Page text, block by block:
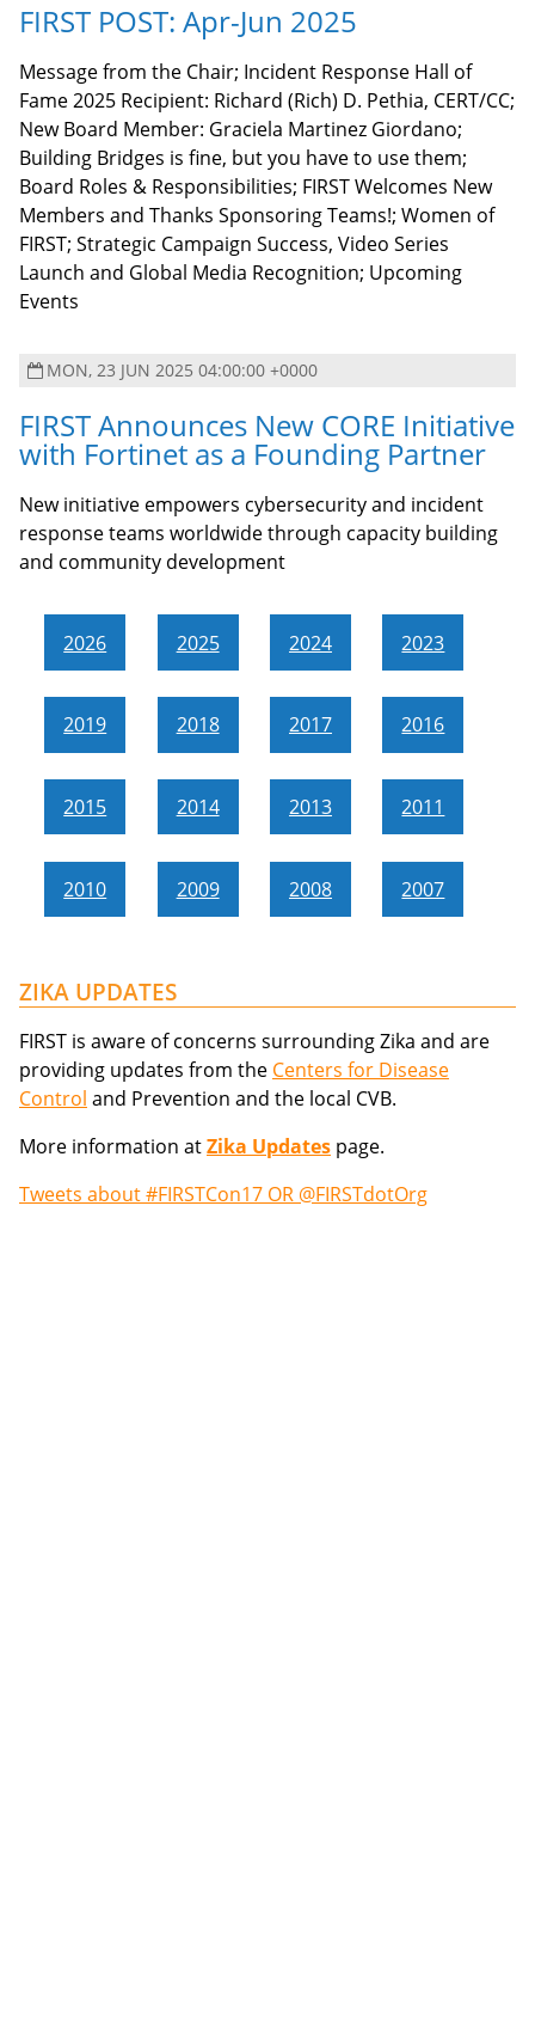
FIRST POST: Apr-Jun 2025
Message from the Chair; Incident Response Hall of
Fame 2025 Recipient: Richard (Rich) D. Pethia, CERT/CC;
New Board Member: Graciela Martinez Giordano;
Building Bridges is fine, but you have to use them;
Board Roles & Responsibilities; FIRST Welcomes New
Members and Thanks Sponsoring Teams!; Women of
FIRST; Strategic Campaign Success, Video Series
Launch and Global Media Recognition; Upcoming
Events
FIRST Announces New CORE Initiative
with Fortinet as a Founding Partner
MON, 23 JUN 2025 04:00:00 +0000
New initiative empowers cybersecurity and incident
response teams worldwide through capacity building
and community development
2026 2025 2024 2023
2019 2018 2017 2016
2015 2014 2013 2011
2010 2009 2008 2007
ZIKA UPDATES
FIRST is aware of concerns surrounding Zika and are
providing updates from the Centers for Disease
Control and Prevention and the local CVB.
More information atZika Updates page.
Tweets about #FIRSTCon17 OR @FIRSTdotOrg